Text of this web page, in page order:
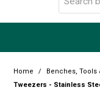
Home / Benches, Tools
Tweezers - Stainless